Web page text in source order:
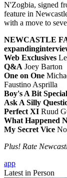
N'Zogbia, signed
feature in
with a move to
NEWCASTLE
expanding
Web Exclusives
Q&A Joey Barton
One on One
Faustino Asprilla
Boy's A Bit Special
Ask A Silly
Perfect XI Ruud
What Happened
My Secret Vice
Plus! Rate
app
Latest in Person